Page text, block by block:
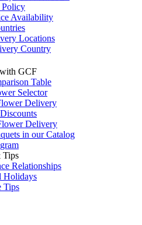
Policy
Availability
Locations
Country
GCF
Table
Selector
Delivery
Delivery
in our Catalog
Tips
Relationships
Holidays
Tips